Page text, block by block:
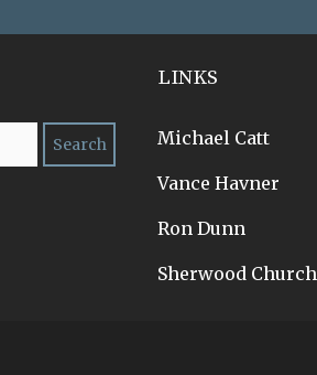
LINKS
Michael Catt
Vance Havner
Ron Dunn
Sherwood Church